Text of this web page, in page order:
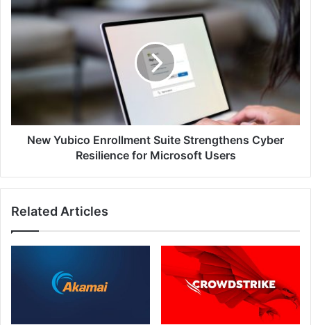
New
Yubico
Enrollment
Suite
Strengthens
Cyber
Resilience
Microsoft
UsersNew Yubico Enrollment Suite Strengthens Cyber
Resilience for Microsoft Users
Related Articles